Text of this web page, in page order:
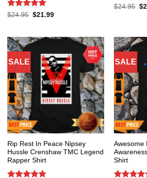
Rated 5
$24.95 Original
$21.99Current
Rated 5
$24.95 $
SALE
Rip Rest In Peace Nipsey
Hussle Crenshaw TMC Legend
Rapper Shirt
SALE
Awesome
Shirt